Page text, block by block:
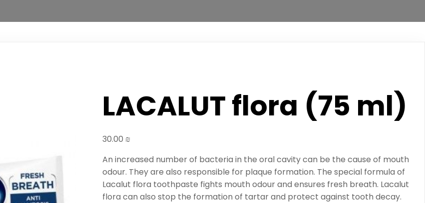
LACALUT flora (75 ml)
30.00 ₪
An increased number of bacteria in the oral cavity can be the cause of mouth
odour. They are also responsible for plaque formation. The special formula of
Lacalut flora toothpaste fights mouth odour and ensures fresh breath. Lacalut
flora can also stop the formation of tartar and protect against tooth decay.